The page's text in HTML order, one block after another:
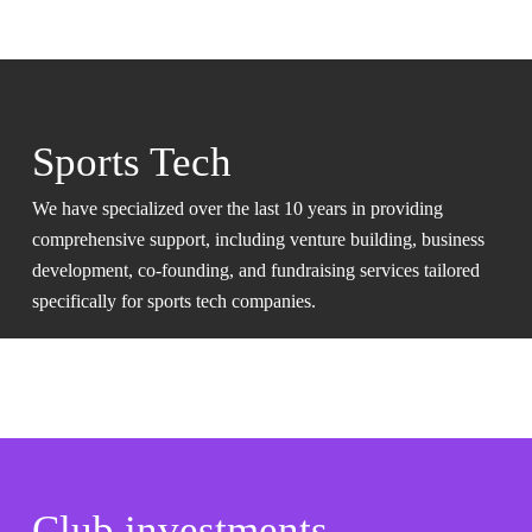
Sports Tech
We have specialized over the last 10 years in providing
comprehensive support, including venture building, business
development, co-founding, and fundraising services tailored
specifically for sports tech companies.